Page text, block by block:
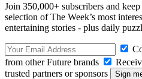
Join 350,000+ subscribers and
selection of The Week’s most
entertaining stories - plus daily
from other Future brands
trusted partners or sponsors